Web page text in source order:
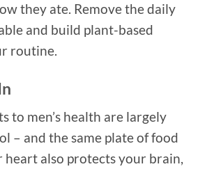
they ate. Remove the daily
and build plant-based
routine.
to men’s health are largely
– and the same plate of food
also protects your brain,